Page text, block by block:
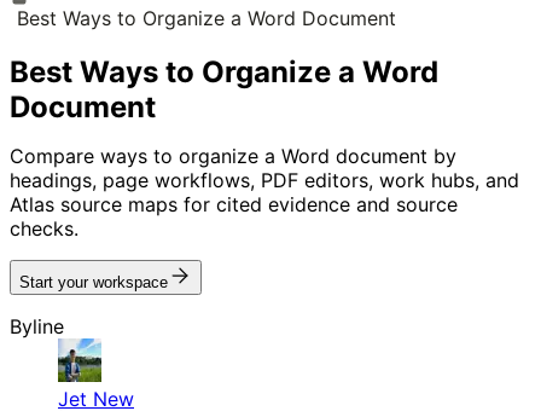
Best Ways to Organize a Word Document
Best Ways to Organize a Word
Document
Compare ways to organize a Word document by
headings, page workflows, PDF editors, work hubs, and
Atlas source maps for cited evidence and source
checks.
Start your workspace
Byline
Jet New